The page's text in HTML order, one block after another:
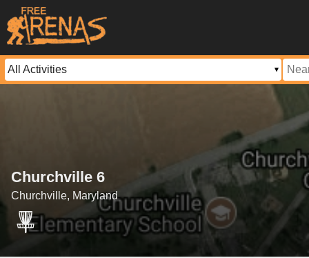
Churchville 6
Churchville, Maryland